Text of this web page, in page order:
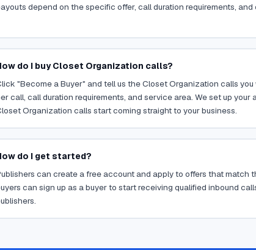
depend on the specific offer, call duration requirements, and
do I buy Closet Organization calls?
"Become a Buyer" and tell us the Closet Organization calls
call, call duration requirements, and service area. We set up your
Organization calls start coming straight to your business.
do I get started?
can create a free account and apply to offers that match
can sign up as a buyer to start receiving qualified inbound